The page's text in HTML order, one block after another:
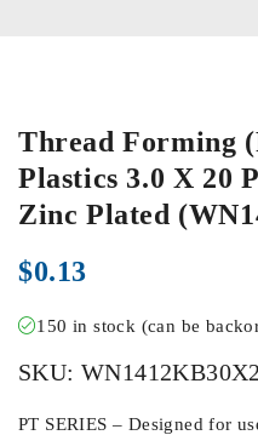
Thread Forming
Plastics 3.0 X 20
Zinc Plated
$0.13
150 in stock (can be
SKU:
PT SERIES – Designed for